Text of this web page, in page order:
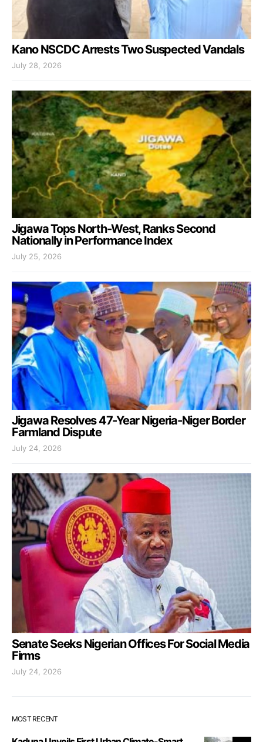
Kano NSCDC Arrests Two Suspected Vandals
July 28, 2026
Jigawa Tops North-West, Ranks Second
Nationally in Performance Index
July 25, 2026
Jigawa Resolves 47-Year Nigeria-Niger Border
Farmland Dispute
July 24, 2026
Senate Seeks Nigerian Offices For Social Media
Firms
July 24, 2026
MOST RECENT